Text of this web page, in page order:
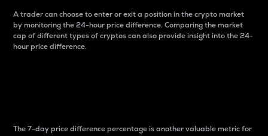
A trader can choose to enter or exit a position in the crypto market
by monitoring the 24-hour price difference. Comparing the market
cap of different types of cryptos can also provide insight into the 24-
hour price difference.
The 7-day price difference percentage is another valuable metric for